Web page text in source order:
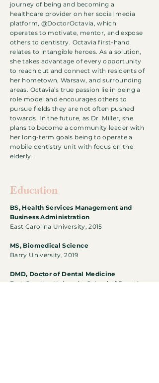
journey of being and becoming a
healthcare provider on her social media
platform, @DoctorOctavia, which
operates to motivate, mentor, and expose
others to dentistry. Octavia first-hand
relates to intangible heroes. As a solution,
she takes advantage of every opportunity
to reach out and connect with residents of
her hometown, Warsaw, and surrounding
areas. Octavia’s true passion lie in being a
role model and encourages others to
pursue fields they are not often pushed
towards. In the future, as Dr. Miller, she
plans to become a community leader with
her long-term goals being to operate a
mobile dentistry unit with focus on the
elderly.
Education
BS, Health Services Management and
Business Administration
East Carolina University, 2015
MS, Biomedical Science
Barry University, 2019
DMD, Doctor of Dental Medicine
East Carolina University School of Dental